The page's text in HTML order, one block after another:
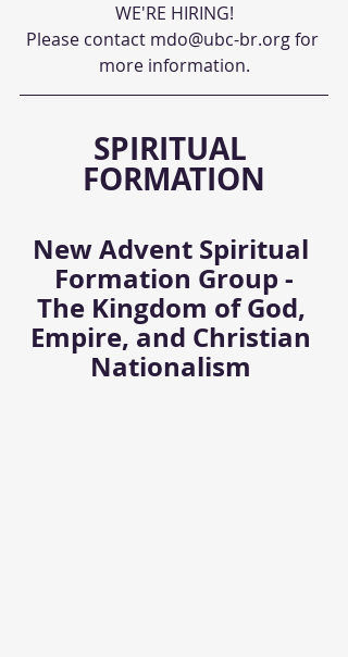
WE'RE HIRING!
Please contact mdo@ubc-br.org for
more information.
SPIRITUAL
FORMATION
New Advent Spiritual
Formation Group -
The Kingdom of God,
Empire, and Christian
Nationalism